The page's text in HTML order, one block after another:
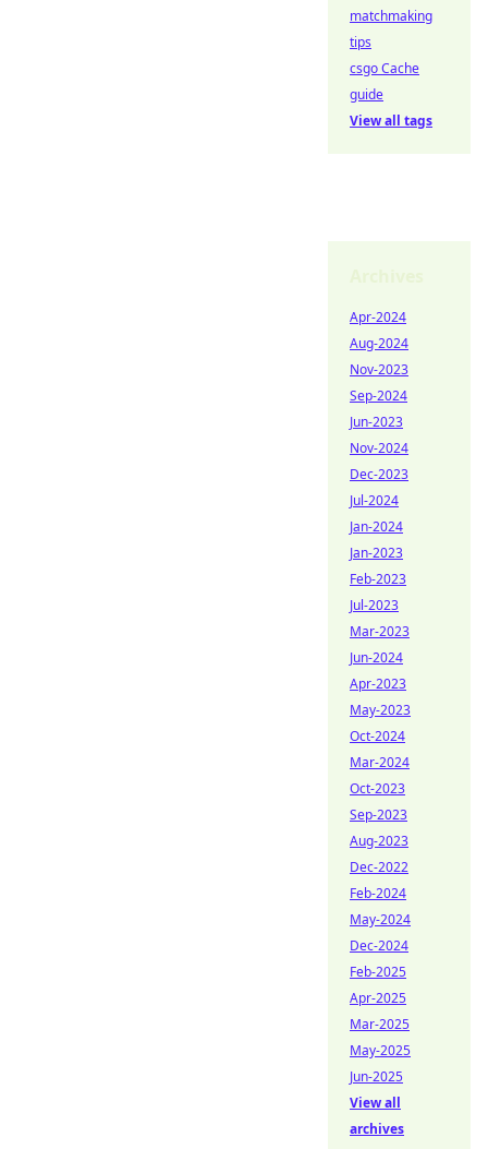
matchmaking
tips
csgo Cache
guide
View all tags
Apr-2024
Aug-2024
Nov-2023
Sep-2024
Jun-2023
Nov-2024
Dec-2023
Jul-2024
Jan-2024
Jan-2023
Feb-2023
Jul-2023
Mar-2023
Jun-2024
Apr-2023
May-2023
Oct-2024
Mar-2024
Oct-2023
Sep-2023
Aug-2023
Dec-2022
Feb-2024
May-2024
Dec-2024
Feb-2025
Apr-2025
Mar-2025
May-2025
Jun-2025
View all
archives